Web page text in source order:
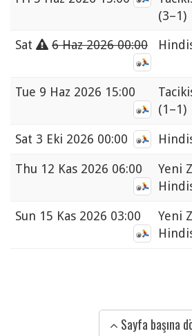
(3–1)
Sat
6 Haz 2026 00:00
Tue 9 Haz 2026 15:00
(1–1)
Sat 3 Eki 2026 00:00
Thu 12 Kas 2026 06:00
Yeni
Sun 15 Kas 2026 03:00
Yeni
Sayfa başına